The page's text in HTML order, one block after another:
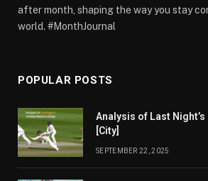
after month, shaping the way you stay
world. #MonthJournal
POPULAR POSTS
Analysis of Last
[City]
SEPTEMBER 22, 2025